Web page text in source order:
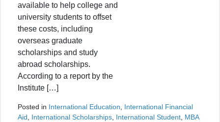
available to help college and
university students to offset
these costs, including
overseas graduate
scholarships and study
abroad scholarships.
According to a report by the
Institute […]
Posted in International Education
International Financial
Aid
International Scholarships International Student MBA